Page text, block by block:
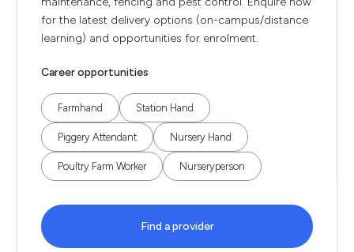
for the latest delivery options (on-campus/distance
learning) and opportunities for enrolment.
Career opportunities
Farmhand Station Hand
Piggery Attendant Nursery Hand
Poultry Farm Worker Nurseryperson
Find a provider